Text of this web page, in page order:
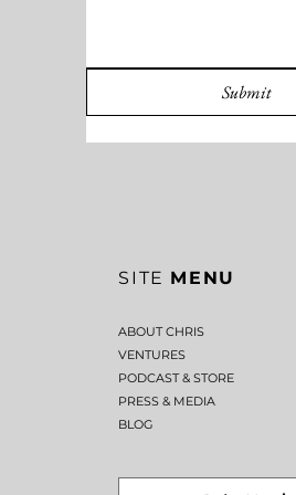
Submit
SITE MENU
ABOUT CHRIS
VENTURES
PODCAST & STORE
PRESS & MEDIA
BLOG